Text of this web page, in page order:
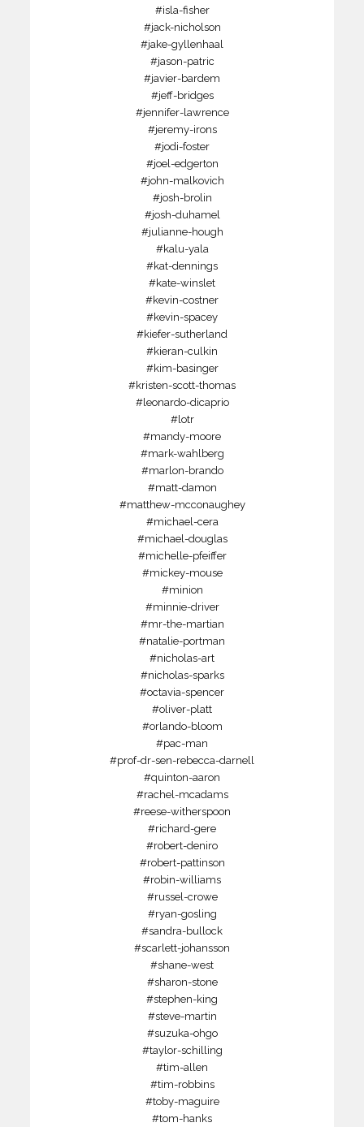
#isla-fisher
#jack-nicholson
#jake-gyllenhaal
#jason-patric
#javier-bardem
#jeff-bridges
#jennifer-lawrence
#jeremy-irons
#jodi-foster
#joel-edgerton
#john-malkovich
#josh-brolin
#josh-duhamel
#julianne-hough
#kalu-yala
#kat-dennings
#kate-winslet
#kevin-costner
#kevin-spacey
#kiefer-sutherland
#kieran-culkin
#kim-basinger
#kristen-scott-thomas
#leonardo-dicaprio
#lotr
#mandy-moore
#mark-wahlberg
#marlon-brando
#matt-damon
#matthew-mcconaughey
#michael-cera
#michael-douglas
#michelle-pfeiffer
#mickey-mouse
#minion
#minnie-driver
#mr-the-martian
#natalie-portman
#nicholas-art
#nicholas-sparks
#octavia-spencer
#oliver-platt
#orlando-bloom
#pac-man
#prof-dr-sen-rebecca-darnell
#quinton-aaron
#rachel-mcadams
#reese-witherspoon
#richard-gere
#robert-deniro
#robert-pattinson
#robin-williams
#russel-crowe
#ryan-gosling
#sandra-bullock
#scarlett-johansson
#shane-west
#sharon-stone
#stephen-king
#steve-martin
#suzuka-ohgo
#taylor-schilling
#tim-allen
#tim-robbins
#toby-maguire
#tom-hanks